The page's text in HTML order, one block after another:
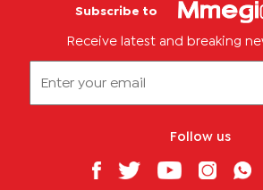
Subscribe to
Receive latest and breaking
Follow us